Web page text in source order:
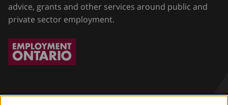
advice, grants and other services around public and
private sector employment.